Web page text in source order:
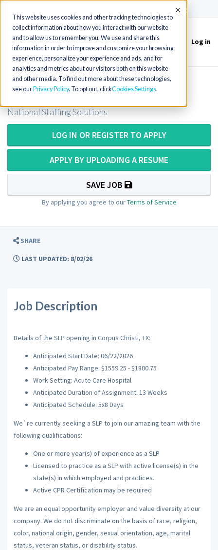
This website uses cookies and other tracking technologies to
collect information about how you interact with our website
and to allow us to remember you. We use and share this
information in order to improve and customize your browsing
experience, personalize your experience and ads, and for
analytics and metrics about our visitors both on this website
and other media. To find out more about these technologies,
see our Privacy Policy. To opt out, clickCookies Settings
Accept
Toggle
navigation
Log in
SLP
National Staffing Solutions
LOG IN OR REGISTER TO APPLY
APPLY BY UPLOADING A RESUME
SAVE JOB
By applying you agree to ourTerms of Service
SHARE
LAST UPDATED: 8/02/26
Job Description
Details of the SLP opening in Corpus Christi, TX:
Anticipated Start Date: 06/22/2026
Anticipated Pay Range: $1559.25 - $1800.75
Work Setting: Acute Care Hospital
Anticipated Duration of Assignment: 13 Weeks
Anticipated Schedule: 5x8 Days
We`re currently seeking a SLP to join our amazing team with the
following qualifications:
One or more year(s) of experience as a SLP
Licensed to practice as a SLP with active license(s) in the
state(s) in which employed and practices.
Active CPR Certification may be required
We are an equal opportunity employer and value diversity at our
company. We do not discriminate on the basis of race, religion,
color, national origin, gender, sexual orientation, age, marital
status, veteran status, or disability status.